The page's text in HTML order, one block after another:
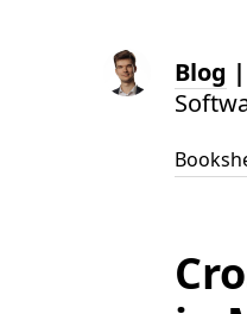
Blog |